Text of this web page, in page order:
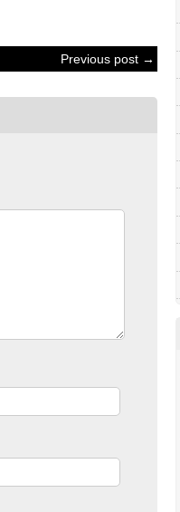
Previous post →